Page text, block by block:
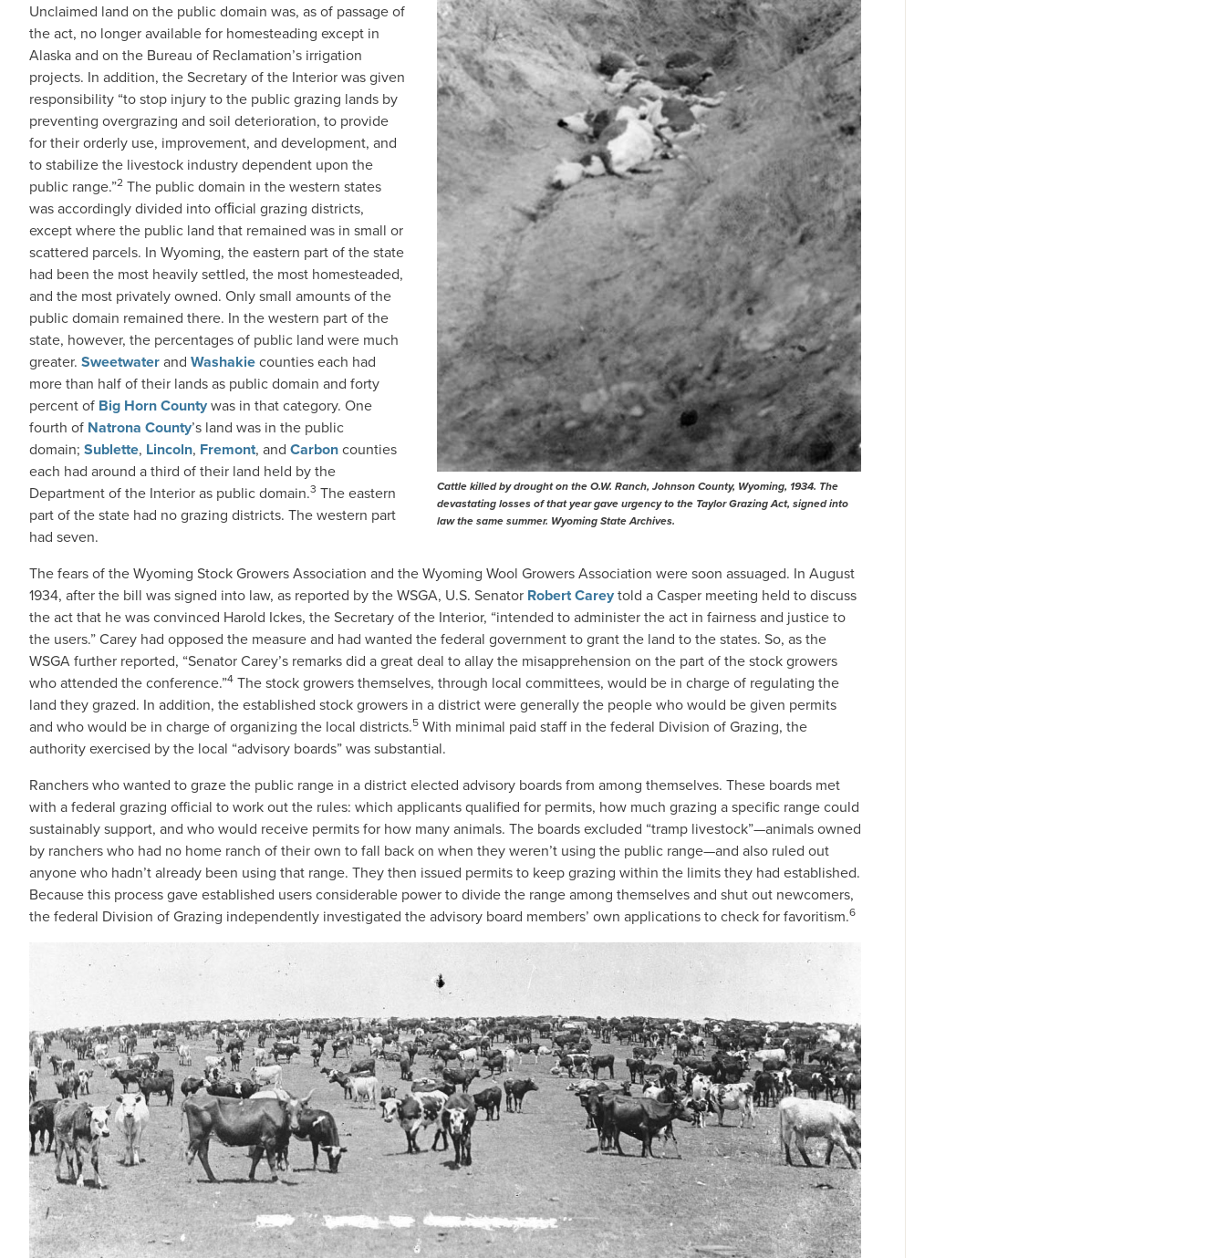
Cattle killed by drought on the O.W. Ranch, Johnson County, Wyoming, 1934. The
devastating losses of that year gave urgency to the Taylor Grazing Act, signed into
law the same summer. Wyoming State Archives.
Unclaimed land on the public domain was, as of passage of
the act, no longer available for homesteading except in
Alaska and on the Bureau of Reclamation’s irrigation
projects. In addition, the Secretary of the Interior was given
responsibility “to stop injury to the public grazing lands by
preventing overgrazing and soil deterioration, to provide
for their orderly use, improvement, and development, and
to stabilize the livestock industry dependent upon the
public range.”2 The public domain in the western states
was accordingly divided into ofﬁcial grazing districts,
except where the public land that remained was in small or
scattered parcels. In Wyoming, the eastern part of the state
had been the most heavily settled, the most homesteaded,
and the most privately owned. Only small amounts of the
public domain remained there. In the western part of the
state, however, the percentages of public land were much
greater. Sweetwaterand Washakiecounties each had
more than half of their lands as public domain and forty
percent of Big Horn Countywas in that category. One
fourth of Natrona County’s land was in the public
domain; Sublette, Lincoln, Fremont, and Carboncounties
each had around a third of their land held by the
Department of the Interior as public domain.3 The eastern
part of the state had no grazing districts. The western part
had seven.
The fears of the Wyoming Stock Growers Association and the Wyoming Wool Growers Association were soon assuaged. In August
1934, after the bill was signed into law, as reported by the WSGA, U.S. Senator Robert Careytold a Casper meeting held to discuss
the act that he was convinced Harold Ickes, the Secretary of the Interior, “intended to administer the act in fairness and justice to
the users.” Carey had opposed the measure and had wanted the federal government to grant the land to the states. So, as the
WSGA further reported, “Senator Carey’s remarks did a great deal to allay the misapprehension on the part of the stock growers
who attended the conference.”4 The stock growers themselves, through local committees, would be in charge of regulating the
land they grazed. In addition, the established stock growers in a district were generally the people who would be given permits
and who would be in charge of organizing the local districts.5 With minimal paid staff in the federal Division of Grazing, the
authority exercised by the local “advisory boards” was substantial.
Ranchers who wanted to graze the public range in a district elected advisory boards from among themselves. These boards met
with a federal grazing official to work out the rules: which applicants qualified for permits, how much grazing a specific range could
sustainably support, and who would receive permits for how many animals. The boards excluded “tramp livestock”—animals owned
by ranchers who had no home ranch of their own to fall back on when they weren’t using the public range—and also ruled out
anyone who hadn’t already been using that range. They then issued permits to keep grazing within the limits they had established.
Because this process gave established users considerable power to divide the range among themselves and shut out newcomers,
the federal Division of Grazing independently investigated the advisory board members’ own applications to check for favoritism.6